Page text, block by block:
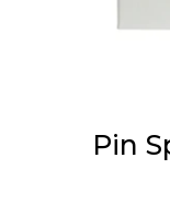
Pin